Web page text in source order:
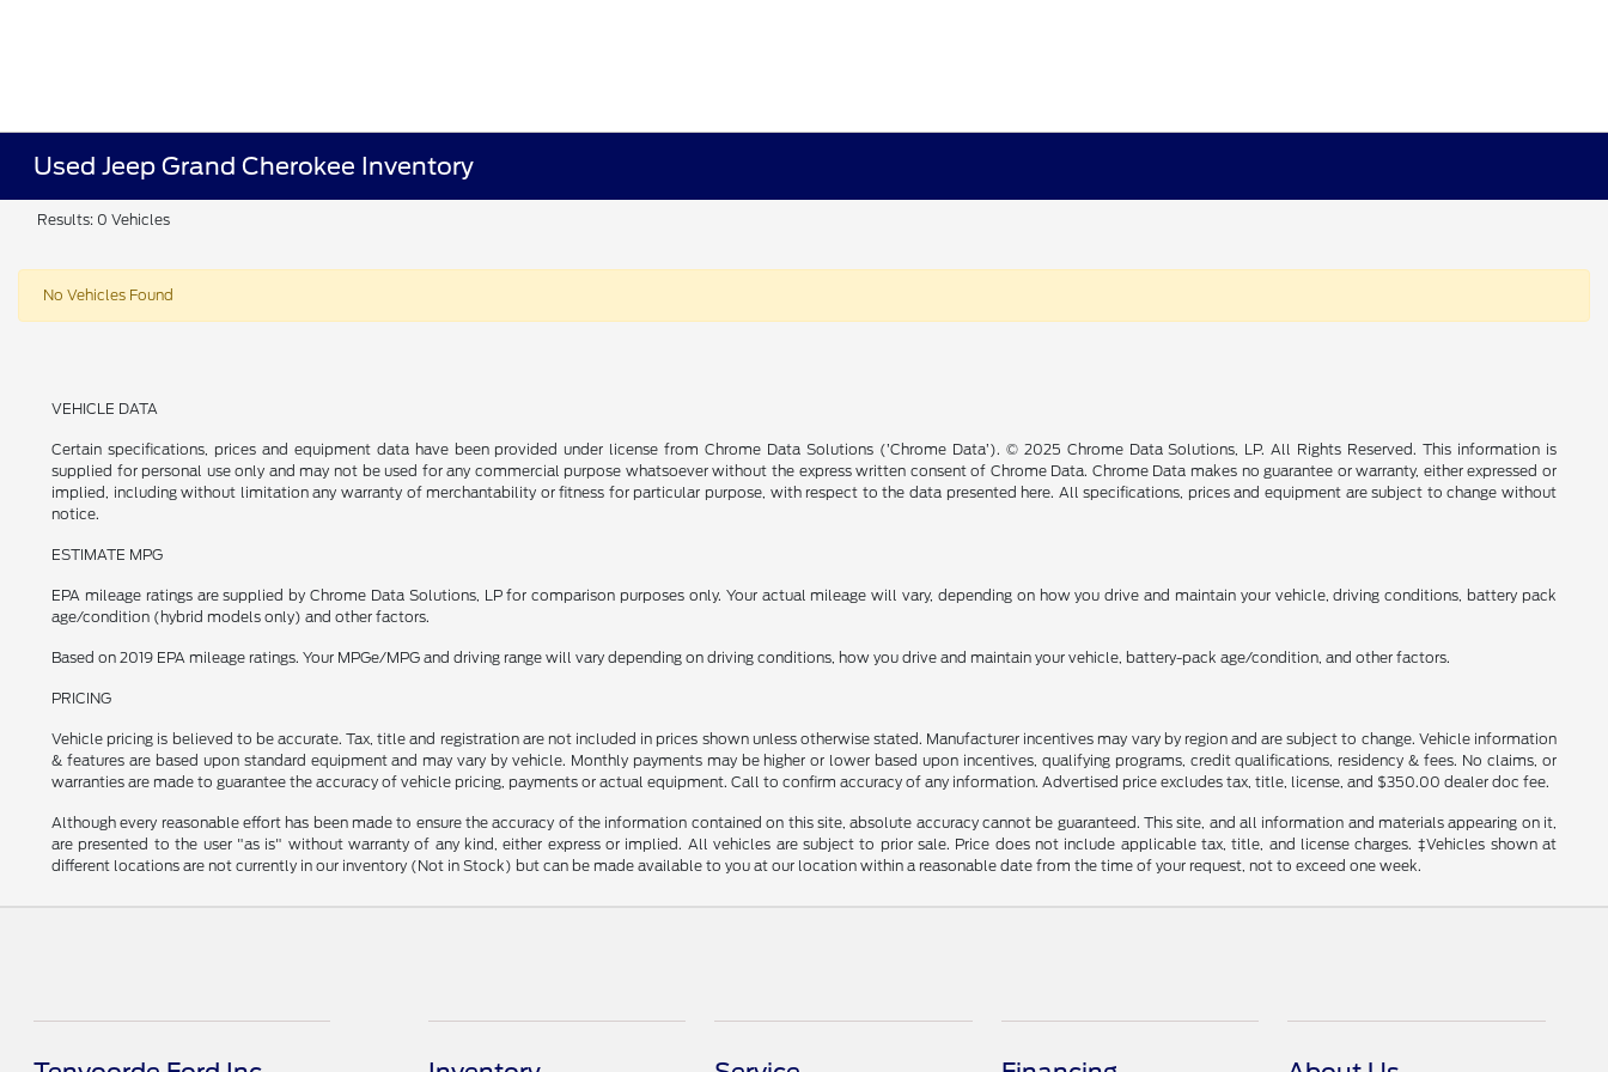
Used Jeep Grand Cherokee Inventory
Results: 0 Vehicles
No Vehicles Found
VEHICLE DATA
Certain specifications, prices and equipment data have been provided under license from Chrome Data Solutions (’Chrome Data’). © 2025 Chrome Data Solutions, LP. All Rights Reserved. This information is
supplied for personal use only and may not be used for any commercial purpose whatsoever without the express written consent of Chrome Data. Chrome Data makes no guarantee or warranty, either expressed or
implied, including without limitation any warranty of merchantability or fitness for particular purpose, with respect to the data presented here. All specifications, prices and equipment are subject to change without
notice.
ESTIMATE MPG
EPA mileage ratings are supplied by Chrome Data Solutions, LP for comparison purposes only. Your actual mileage will vary, depending on how you drive and maintain your vehicle, driving conditions, battery pack
age/condition (hybrid models only) and other factors.
Based on 2019 EPA mileage ratings. Your MPGe/MPG and driving range will vary depending on driving conditions, how you drive and maintain your vehicle, battery-pack age/condition, and other factors.
PRICING
Vehicle pricing is believed to be accurate. Tax, title and registration are not included in prices shown unless otherwise stated. Manufacturer incentives may vary by region and are subject to change. Vehicle information
& features are based upon standard equipment and may vary by vehicle. Monthly payments may be higher or lower based upon incentives, qualifying programs, credit qualifications, residency & fees. No claims, or
warranties are made to guarantee the accuracy of vehicle pricing, payments or actual equipment. Call to confirm accuracy of any information. Advertised price excludes tax, title, license, and $350.00 dealer doc fee.
Although every reasonable effort has been made to ensure the accuracy of the information contained on this site, absolute accuracy cannot be guaranteed. This site, and all information and materials appearing on it,
are presented to the user "as is" without warranty of any kind, either express or implied. All vehicles are subject to prior sale. Price does not include applicable tax, title, and license charges. ‡Vehicles shown at
different locations are not currently in our inventory (Not in Stock) but can be made available to you at our location within a reasonable date from the time of your request, not to exceed one week.